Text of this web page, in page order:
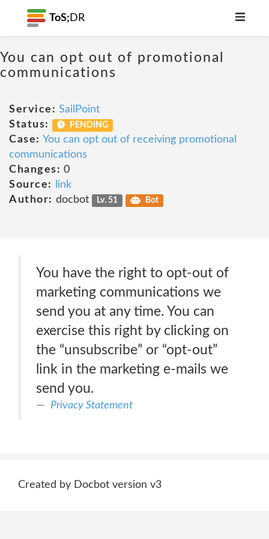
ToS; DR
You can opt out of promotional
communications
Service: SailPoint
Status:
PENDING
Case: You can opt out of receiving promotional
communications
Changes: 0
Source:
link
Author: docbot Lv. 51 Bot
You have the right to opt-out of
marketing communications we
send you at any time. You can
exercise this right by clicking on
the “unsubscribe” or “opt-out”
link in the marketing e-mails we
send you.
Privacy Statement
Created by Docbot version v3